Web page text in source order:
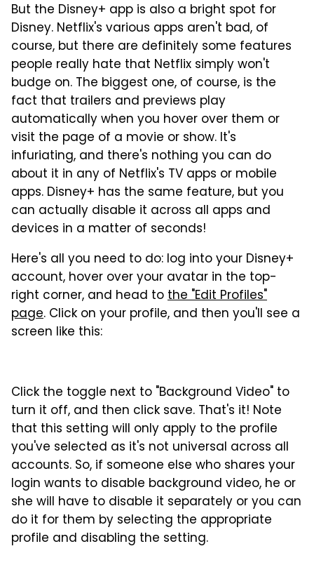
But the Disney+ app is also a bright spot for
Disney. Netflix's various apps aren't bad, of
course, but there are definitely some features
people really hate that Netflix simply won't
budge on. The biggest one, of course, is the
fact that trailers and previews play
automatically when you hover over them or
visit the page of a movie or show. It's
infuriating, and there's nothing you can do
about it in any of Netflix's TV apps or mobile
apps. Disney+ has the same feature, but you
can actually disable it across all apps and
devices in a matter of seconds!
Here's all you need to do: log into your Disney+
account, hover over your avatar in the top-
right corner, and head tothe "Edit Profiles"
page. Click on your profile, and then you'll see a
screen like this:
Click the toggle next to "Background Video" to
turn it off, and then click save. That's it! Note
that this setting will only apply to the profile
you've selected as it's not universal across all
accounts. So, if someone else who shares your
login wants to disable background video, he or
she will have to disable it separately or you can
do it for them by selecting the appropriate
profile and disabling the setting.